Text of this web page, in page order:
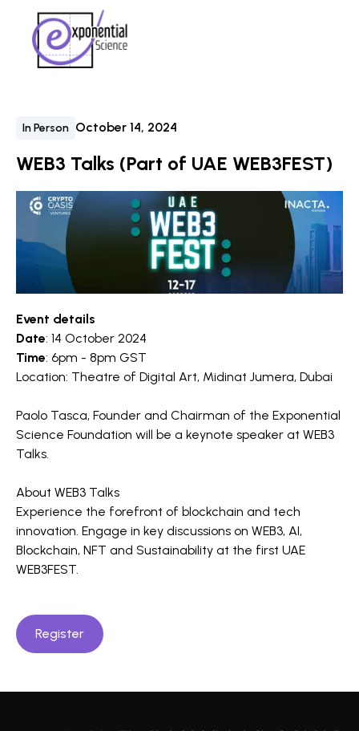
In Person October 14, 2024
WEB3 Talks (Part of UAE WEB3FEST)
Event details
Date: 14 October 2024
Time: 6pm - 8pm GST
Location: Theatre of Digital Art, Midinat Jumera, Dubai
Paolo Tasca, Founder and Chairman of the Exponential
Science Foundation will be a keynote speaker at WEB3
Talks.
About WEB3 Talks
Experience the forefront of blockchain and tech
innovation. Engage in key discussions on WEB3, AI,
Blockchain, NFT and Sustainability at the first UAE
WEB3FEST.
Register